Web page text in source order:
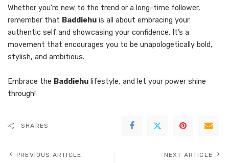
Whether you’re new to the trend or a long-time follower,
remember that Baddiehu is all about embracing your
authentic self and showcasing your confidence. It’s a
movement that encourages you to be unapologetically bold,
stylish, and ambitious.
Embrace the Baddiehu lifestyle, and let your power shine
through!
SHARES
PREVIOUS ARTICLE NEXT ARTICLE